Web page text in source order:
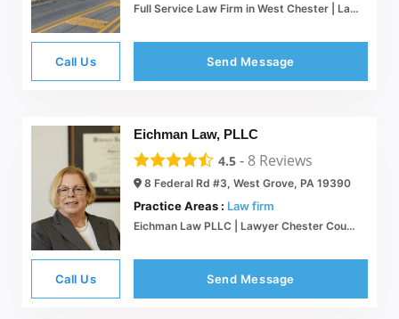
Full Service Law Firm in West Chester | Lamb McErlane PC
Call Us Send Message
Eichman Law, PLLC
4.5 - 8 Reviews
8 Federal Rd #3, West Grove, PA 19390
Practice Areas : Law firm
Eichman Law PLLC | Lawyer Chester County PA | Kennett Square
Call Us Send Message